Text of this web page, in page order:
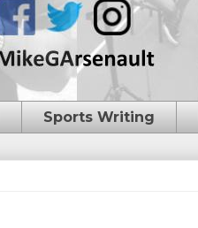
Sports Writing